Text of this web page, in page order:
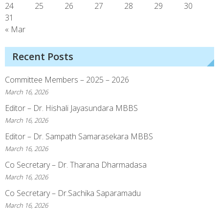
« Mar
24
25 26 27 28 29
30
31
Recent Posts
Committee Members – 2025 – 2026
March 16, 2026
Editor – Dr. Hishali Jayasundara MBBS
March 16, 2026
Editor – Dr. Sampath Samarasekara MBBS
March 16, 2026
Co Secretary – Dr. Tharana Dharmadasa
March 16, 2026
Co Secretary – Dr.Sachika Saparamadu
March 16, 2026